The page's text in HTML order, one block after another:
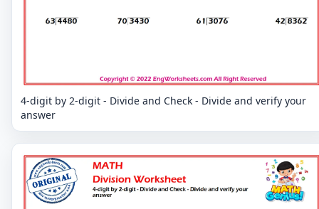
4-digit by 2-digit - Divide and Check - Divide and verify your
answer